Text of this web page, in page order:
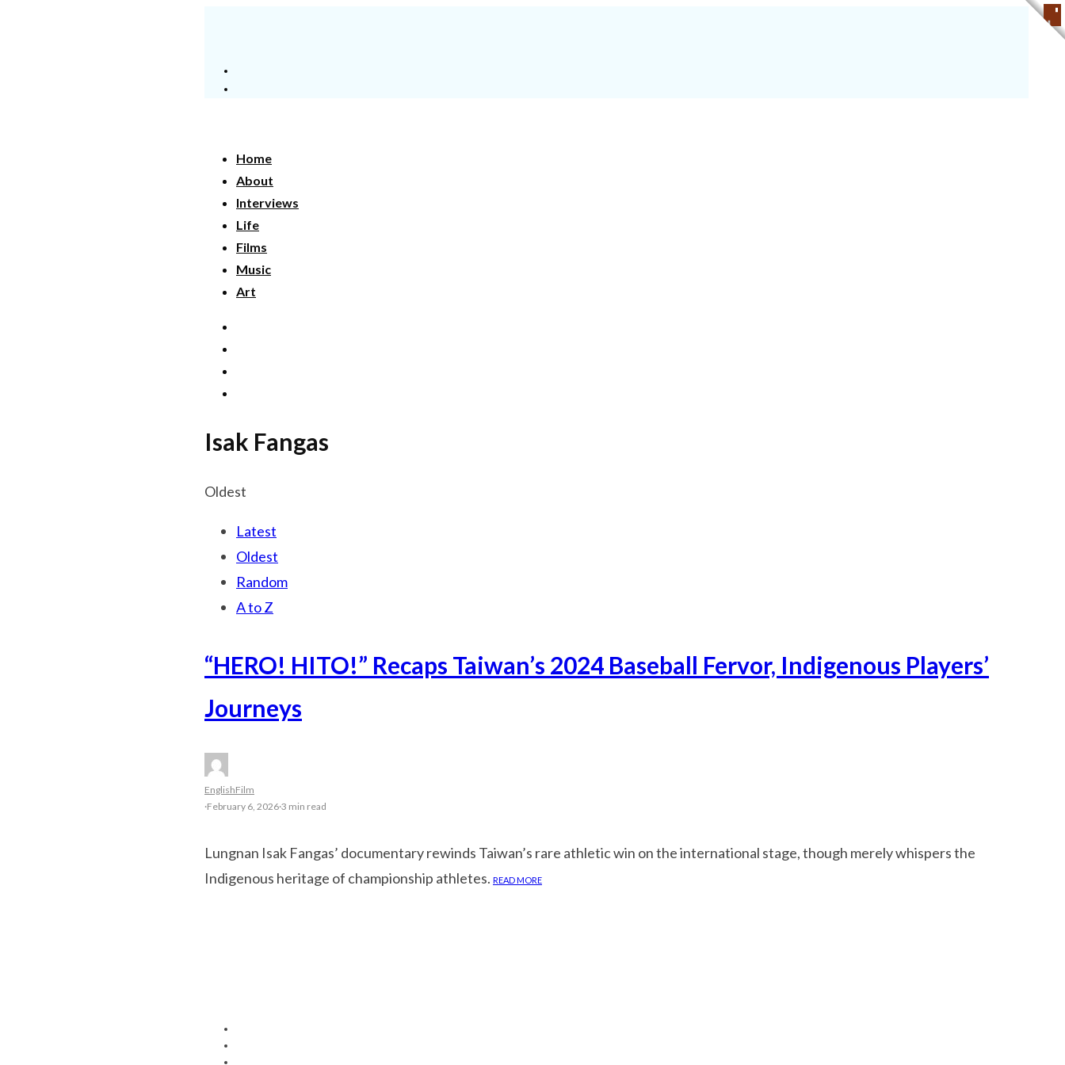
Home
About
Interviews
Life
Films
Music
Art
Isak Fangas
Oldest
Latest
Oldest
Random
A to Z
“HERO! HITO!” Recaps Taiwan’s 2024 Baseball Fervor, Indigenous Players’
Journeys
EnglishFilm
·February 6, 2026·3 min read
Lungnan Isak Fangas’ documentary rewinds Taiwan’s rare athletic win on the international stage, though merely whispers the
Indigenous heritage of championship athletes. READ MORE